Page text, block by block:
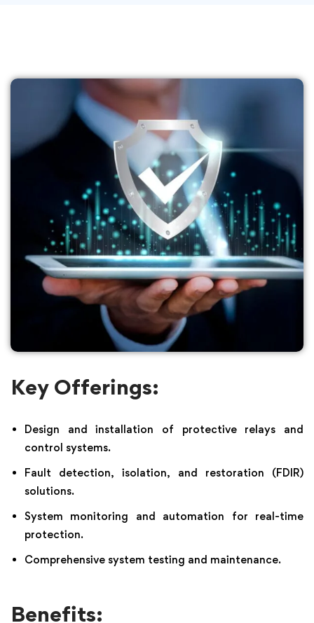
Key Offerings:
Design and installation of protective relays and
control systems.
Fault detection, isolation, and restoration (FDIR)
solutions.
System monitoring and automation for real-time
protection.
Comprehensive system testing and maintenance.
Benefits: